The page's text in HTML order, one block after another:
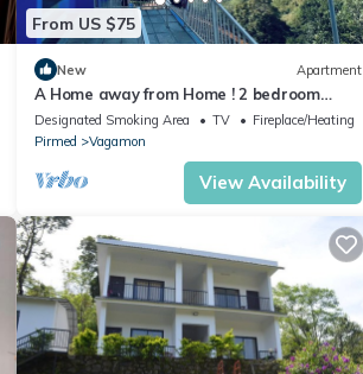
From US $75
New Apartment
A Home away from Home ! 2 bedroom
apartment in the heart of Vagamon #1
Designated Smoking Area TV
Fireplace/Heating
Pirmed
Vagamon
View Availability